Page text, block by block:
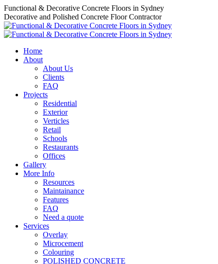
Skip
to
content
Functional & Decorative Concrete Floors in Sydney
Decorative and Polished Concrete Floor Contractor
Home
About
About Us
Clients
FAQ
Projects
Residential
Exterior
Verticles
Retail
Schools
Restaurants
Offices
Gallery
More Info
Resources
Maintainance
Features
FAQ
Need a quote
Services
Overlay
Microcement
Colouring
POLISHED CONCRETE